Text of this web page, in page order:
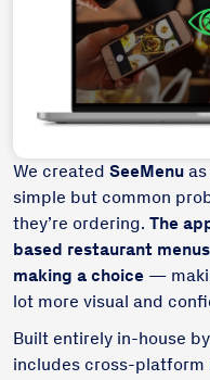
We created SeeMenu
simple but common
they’re ordering. The
based restaurant
making a choice —
lot more visual and
Built entirely in-house
includes cross-platform